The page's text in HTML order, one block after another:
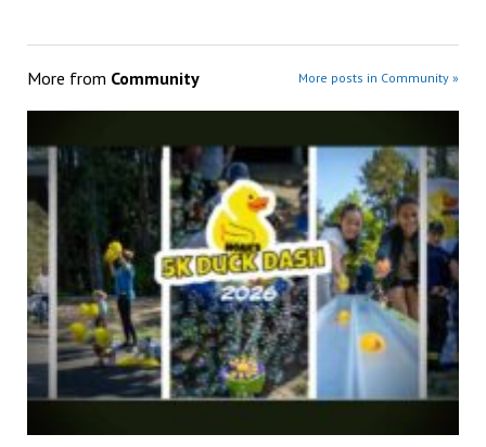
More from Community More posts in Community »